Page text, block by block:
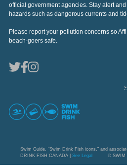
official government agencies. Stay alert
hazards such as dangerous currents and
Please report your pollution concerns so
beach-goers safe.
Swim Guide, "Swim Drink Fish icons," and
DRINK FISH CANADA | See Legal © SWIM